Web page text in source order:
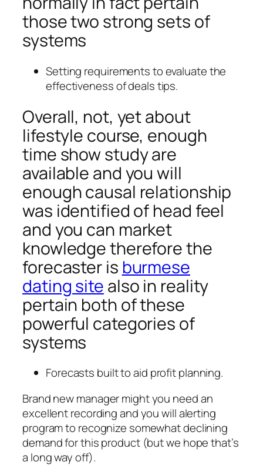
those two strong sets of
systems
Setting requirements to evaluate the
effectiveness of deals tips.
Overall, not, yet about
lifestyle course, enough
time show study are
available and you will
enough causal relationship
was identified of head feel
and you can market
knowledge therefore the
forecaster is burmese
dating site also in reality
pertain both of these
powerful categories of
systems
Forecasts built to aid profit planning.
Brand new manager might you need an
excellent recording and you will alerting
program to recognize somewhat declining
demand for this product (but we hope that’s
a long way off).